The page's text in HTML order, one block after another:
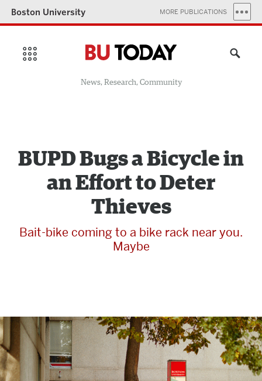
Boston University MORE PUBLICATIONS
News, Research, Community
BUPD Bugs a Bicycle in
an Effort to Deter
Thieves
Bait-bike coming to a bike rack near you.
Maybe